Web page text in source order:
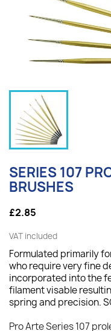
SERIES 107
BRUSHES
£2.85
VAT included
Formulated primarily
who require very fine
incorporated into the
filament visable
spring and precision.
Pro Arte Series 107